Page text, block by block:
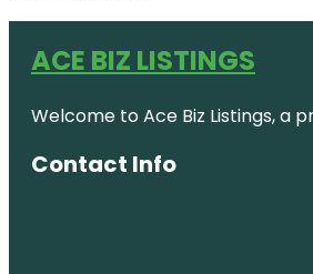
ACE BIZ LISTINGS
Welcome to Ace Biz Listings, a
Contact Info